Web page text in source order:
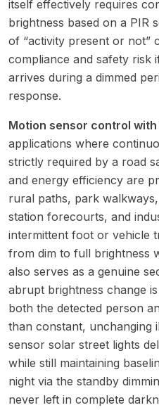
itself effectively requires
brightness based on a PIR
of “activity present or not”
compliance and safety risk
arrives during a dimmed
response.
Motion sensor control
applications where
strictly required by a road
and energy efficiency are
rural paths, park
station forecourts, and
intermittent foot or vehicle
from dim to full brightness
also serves as a genuine
abrupt brightness change
both the detected person
than constant, unchanging
sensor solar street lights
while still maintaining
night via the standby
never left in complete